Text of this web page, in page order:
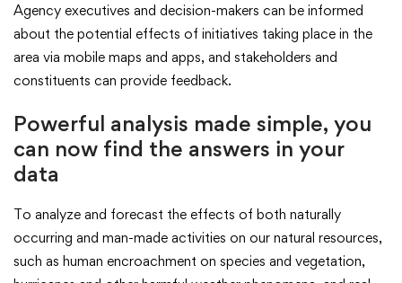
Agency executives and decision-makers can be informed
about the potential effects of initiatives taking place in the
area via mobile maps and apps, and stakeholders and
constituents can provide feedback.
Powerful analysis made simple, you
can now find the answers in your
data
To analyze and forecast the effects of both naturally
occurring and man-made activities on our natural resources,
such as human encroachment on species and vegetation,